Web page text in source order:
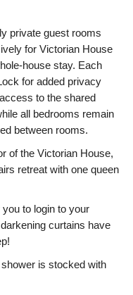
private guest rooms
for Victorian House
house stay. Each
for added privacy
to the shared
all bedrooms remain
between rooms.
of the Victorian House,
retreat with one queen
to login to your
curtains have
is stocked with